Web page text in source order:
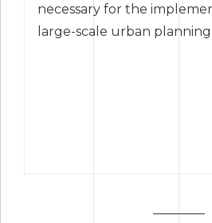
necessary for the
large-scale urban